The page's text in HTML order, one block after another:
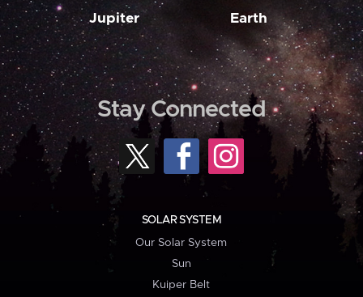
Jupiter Earth
Stay Connected
SOLAR SYSTEM
Our Solar System
Sun
Kuiper Belt